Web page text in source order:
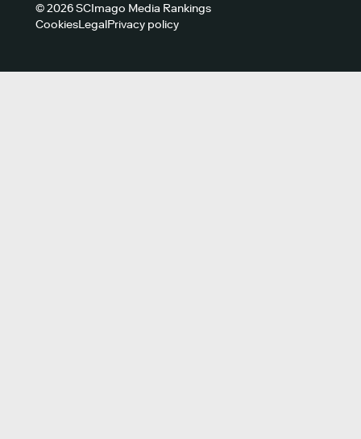
© 2026 SCImago Media Rankings
CookiesLegalPrivacy policy